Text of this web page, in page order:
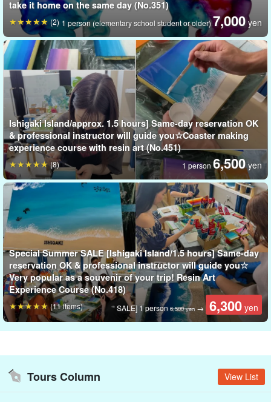
No need to bring anything!
Free time on the last day of my trip to Ishigaki IslandBut you
can still participate.
Please try making your own original animal candles as gifts for
your loved ones or souvenirs for yourself!
take it home on the same day (No.351)
1 person (elementary school student or older)7,000 yen
(2)
Ishigaki Island/approx. 1.5 hours] Same-day reservation OK
& professional instructor will guide you☆Coaster making
experience course with resin art (No.451)
1 person 6,500 yen
(8)
Special Summer SALE [Ishigaki Island/1.5 hours] Same-day
reservation OK & professional instructor will guide you☆
Very popular as a souvenir of your trip! Resin Art
Experience Course (No.418)
SALE] 1 person 6,500 yen → 6,300 yen
(11 items)
Tours Column View List